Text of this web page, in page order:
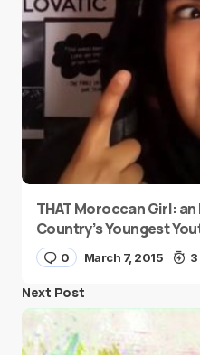
THAT Moroccan Girl:
Country’s Youngest
0 March 7, 2015 3
Next Post